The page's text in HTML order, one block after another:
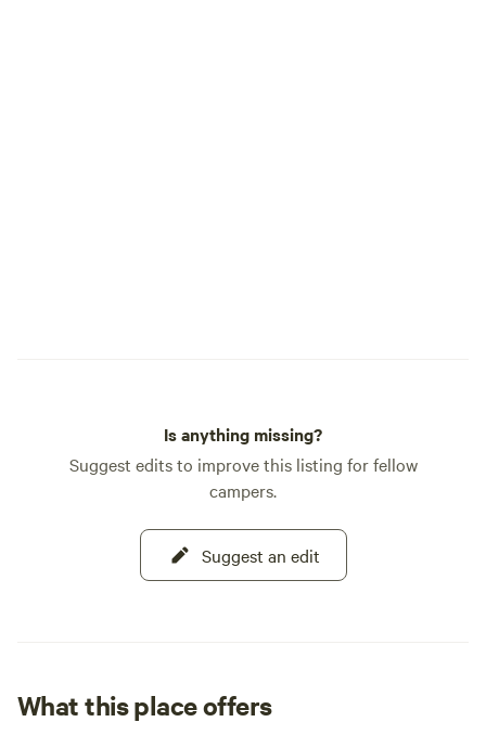
Is anything missing?
Suggest edits to improve this listing for fellow
campers.
Suggest an edit
What this place offers